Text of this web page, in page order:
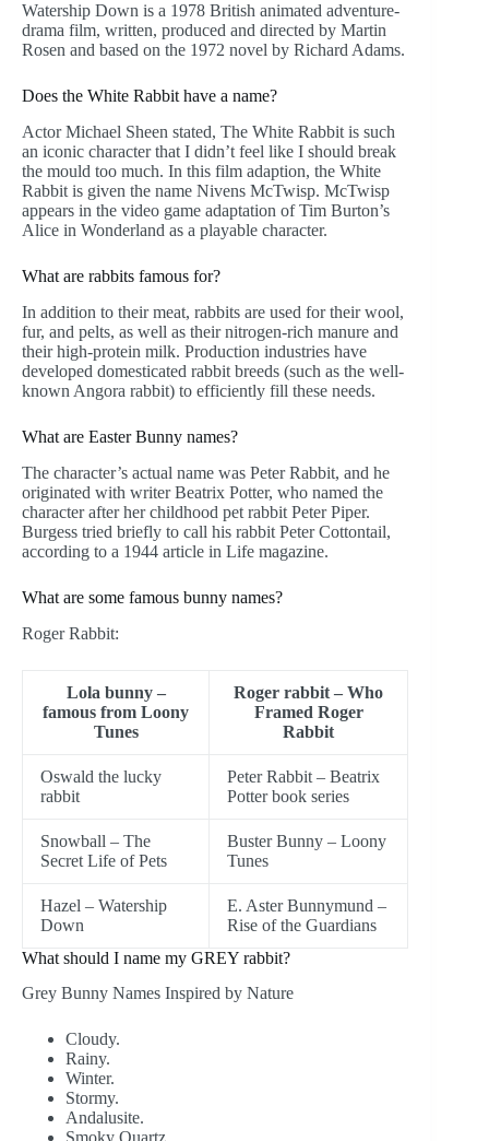
Watership Down is a 1978 British animated adventure-
drama film, written, produced and directed by Martin
Rosen and based on the 1972 novel by Richard Adams.
Does the White Rabbit have a name?
Actor Michael Sheen stated, The White Rabbit is such
an iconic character that I didn’t feel like I should break
the mould too much. In this film adaption, the White
Rabbit is given the name Nivens McTwisp. McTwisp
appears in the video game adaptation of Tim Burton’s
Alice in Wonderland as a playable character.
What are rabbits famous for?
In addition to their meat, rabbits are used for their wool,
fur, and pelts, as well as their nitrogen-rich manure and
their high-protein milk. Production industries have
developed domesticated rabbit breeds (such as the well-
known Angora rabbit) to efficiently fill these needs.
What are Easter Bunny names?
The character’s actual name was Peter Rabbit, and he
originated with writer Beatrix Potter, who named the
character after her childhood pet rabbit Peter Piper.
Burgess tried briefly to call his rabbit Peter Cottontail,
according to a 1944 article in Life magazine.
What are some famous bunny names?
Roger Rabbit:
Lola bunny –
famous from Loony
Tunes
Roger rabbit – Who
Framed Roger
Rabbit
Oswald the lucky
rabbit
Peter Rabbit – Beatrix
Potter book series
Snowball – The
Secret Life of Pets
Buster Bunny – Loony
Tunes
Hazel – Watership
Down
E. Aster Bunnymund –
Rise of the Guardians
What should I name my GREY rabbit?
Grey Bunny Names Inspired by Nature
Cloudy.
Rainy.
Winter.
Stormy.
Andalusite.